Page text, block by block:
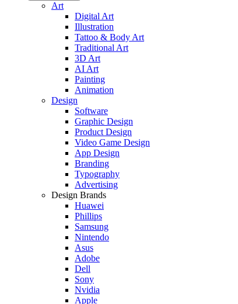
Art
Digital Art
Illustration
Tattoo & Body Art
Traditional Art
3D Art
AI Art
Painting
Animation
Design
Software
Graphic Design
Product Design
Video Game Design
App Design
Branding
Typography
Advertising
Design Brands
Huawei
Phillips
Samsung
Nintendo
Asus
Adobe
Dell
Sony
Nvidia
Apple